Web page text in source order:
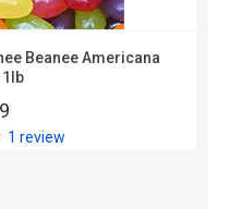
Beanee Americana
1lb
1 review